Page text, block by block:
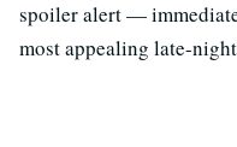
spoiler alert —
most appealing late-